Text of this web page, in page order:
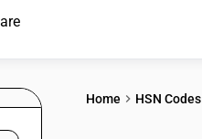
Home HSN Codes